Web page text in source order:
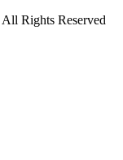
All Rights Reserved